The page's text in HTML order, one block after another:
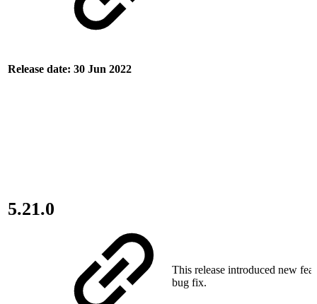
Release date: 30 Jun 2022
5.21.0
This release introduced new
bug fix.